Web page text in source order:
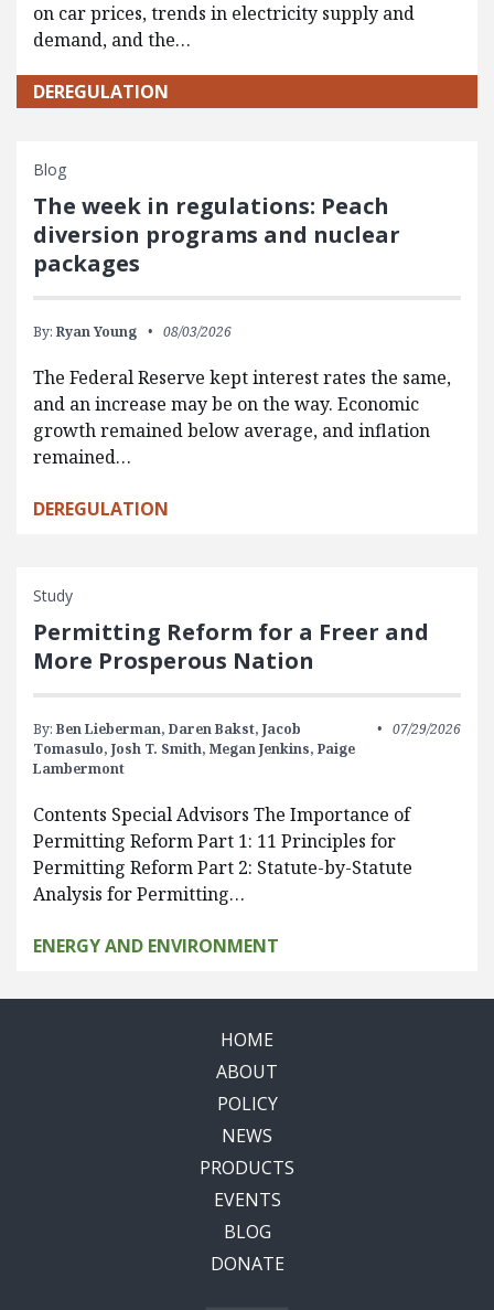
on car prices, trends in electricity supply and
demand, and the…
DEREGULATION
Blog
The week in regulations: Peach
diversion programs and nuclear
packages
By: Ryan Young 08/03/2026
The Federal Reserve kept interest rates the same,
and an increase may be on the way. Economic
growth remained below average, and inflation
remained…
DEREGULATION
Study
Permitting Reform for a Freer and
More Prosperous Nation
By: Ben Lieberman, Daren Bakst, Jacob
Tomasulo, Josh T. Smith, Megan Jenkins, Paige
Lambermont
07/29/2026
Contents Special Advisors The Importance of
Permitting Reform Part 1: 11 Principles for
Permitting Reform Part 2: Statute-by-Statute
Analysis for Permitting…
ENERGY AND ENVIRONMENT
HOME
ABOUT
POLICY
NEWS
PRODUCTS
EVENTS
BLOG
DONATE